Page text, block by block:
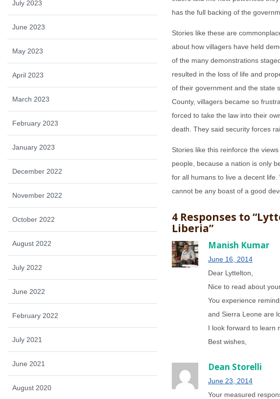
has the full backing of the
Stories like these are
about how villagers have held
of the many demonstrations
resulted in the loss of life and
of their government and the state
County, villagers became so
forced to take the law into their
death. They said security forces
Stories like this reinforce the
people, because a nation is only
for all humans to live a decent
cannot be any boast of a good
4 Responses to
Liberia”
Manish Kumar
June 16, 2014
Dear Lyttelton,
Nice to read about
You experience
and Sierra Leone are
I look forward to learn
Best wishes,
Dean Storelli
June 23, 2014
Your measured
July 2023
June 2023
May 2023
April 2023
March 2023
February 2023
January 2023
December 2022
November 2022
October 2022
August 2022
July 2022
June 2022
February 2022
July 2021
June 2021
August 2020